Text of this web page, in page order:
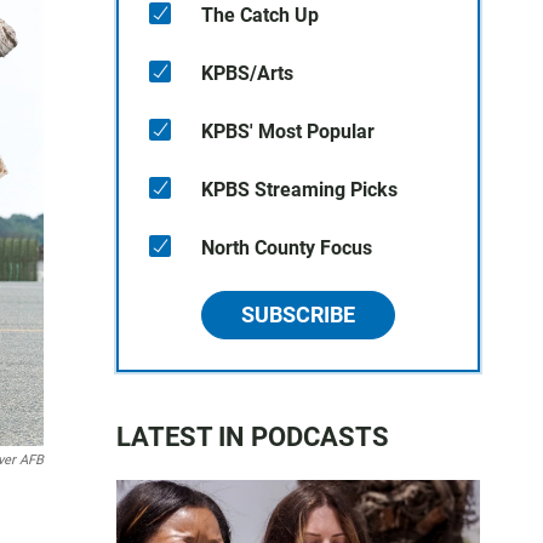
AFB
The Catch Up
KPBS/Arts
KPBS' Most Popular
KPBS Streaming Picks
North County Focus
SUBSCRIBE
LATEST IN PODCASTS